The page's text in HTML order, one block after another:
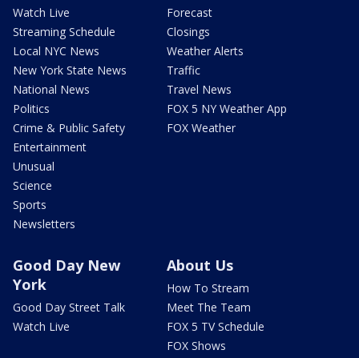
Watch Live
Streaming Schedule
Local NYC News
New York State News
National News
Politics
Crime & Public Safety
Entertainment
Unusual
Science
Sports
Newsletters
Forecast
Closings
Weather Alerts
Traffic
Travel News
FOX 5 NY Weather App
FOX Weather
Good Day New
York
Good Day Street Talk
Watch Live
About Us
How To Stream
Meet The Team
FOX 5 TV Schedule
FOX Shows